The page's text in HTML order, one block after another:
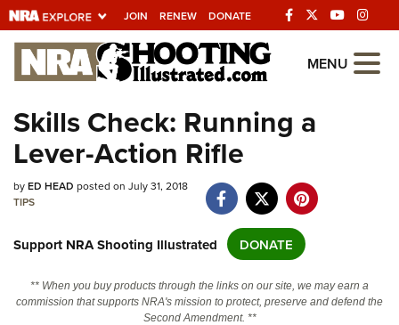
JOIN RENEW DONATE
Explore The NRA
Universe Of Websites
Quick Links
NRA.ORG
NRA Near You
Friends of NRA
State and Federal Gun Laws
MENU
Skills Check: Running a
Lever-Action Rifle
byED HEAD posted on July 31, 2018
TIPS
Support NRA Shooting Illustrated DONATE
** When you buy products through the links on our site, we may earn a
commission that supports NRA's mission to protect, preserve and defend the
Second Amendment. **